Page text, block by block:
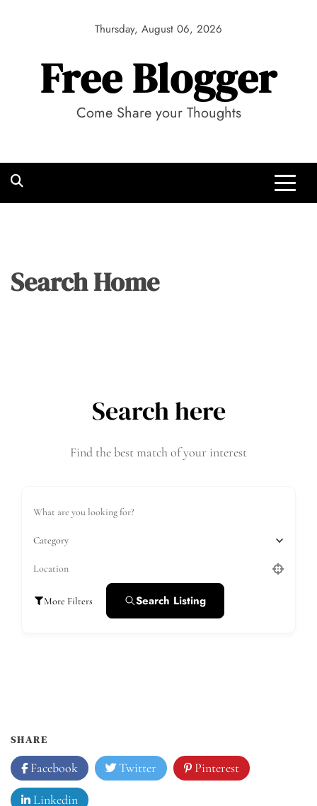
Thursday, August 06, 2026
Free Blogger
Come Share your Thoughts
Search Home
Search here
Find the best match of your interest
Category
More Filters Search Listing
SHARE
Facebook Twitter Pinterest
Linkedin